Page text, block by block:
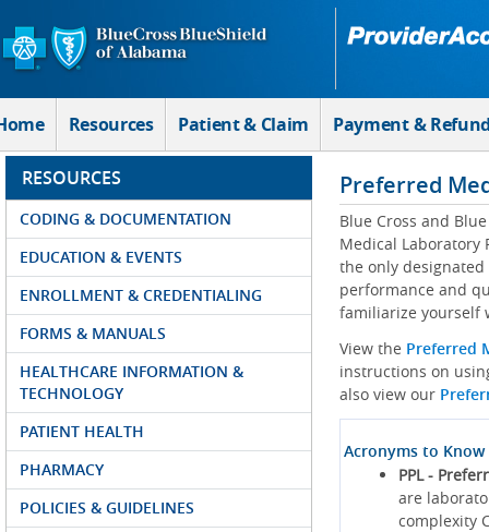
Skip to Main Content
Resources Patient & Claim Payment &
RESOURCES
CODING & DOCUMENTATION
EDUCATION & EVENTS
ENROLLMENT & CREDENTIALING
FORMS & MANUALS
HEALTHCARE INFORMATION &
TECHNOLOGY
PATIENT HEALTH
PHARMACY
POLICIES & GUIDELINES
Preferred
Blue Cross and
Medical Laboratory
the only
performance and
familiarize yourself
View the Preferred
instructions on
also view our
Acronyms to Know
PPL -
are
complexity